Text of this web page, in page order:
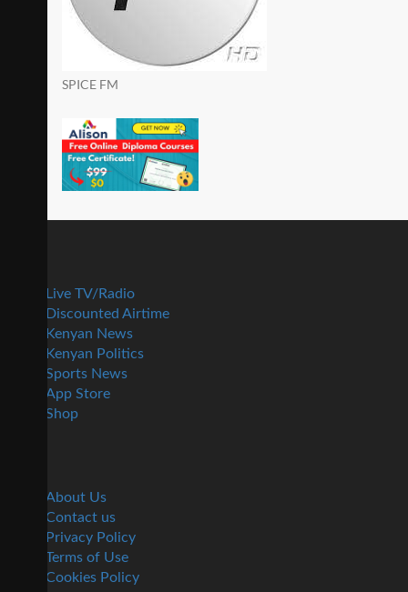
SPICE FM
Live TV/Radio
Discounted Airtime
Kenyan News
Kenyan Politics
Sports News
App Store
Shop
About Us
Contact us
Privacy Policy
Terms of Use
Cookies Policy